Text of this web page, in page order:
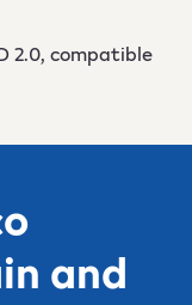
2.0, compatible
and